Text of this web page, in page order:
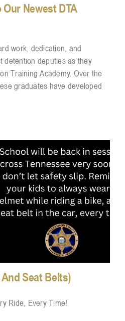
Newest DTA
work, dedication, and
detention deputies as they
Training Academy. Over the
graduates have developed
Seat Belts)
Ride, Every Time!